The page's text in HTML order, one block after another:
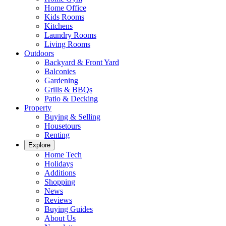
Home Office
Kids Rooms
Kitchens
Laundry Rooms
Living Rooms
Outdoors
Backyard & Front Yard
Balconies
Gardening
Grills & BBQs
Patio & Decking
Property
Buying & Selling
Housetours
Renting
Explore
Home Tech
Holidays
Additions
Shopping
News
Reviews
Buying Guides
About Us